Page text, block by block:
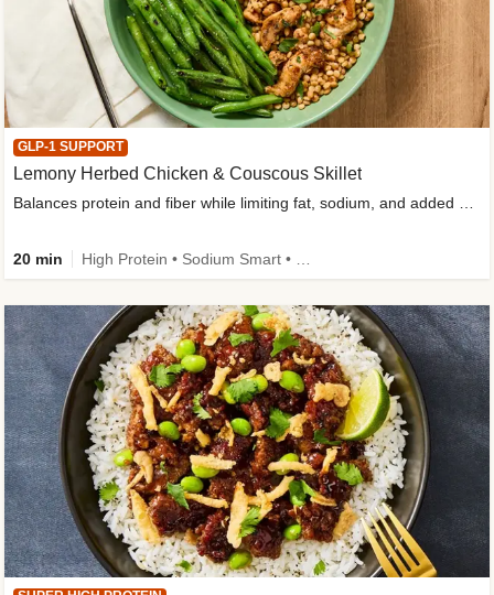
GLP-1 SUPPORT
Lemony Herbed Chicken & Couscous Skillet
20 min